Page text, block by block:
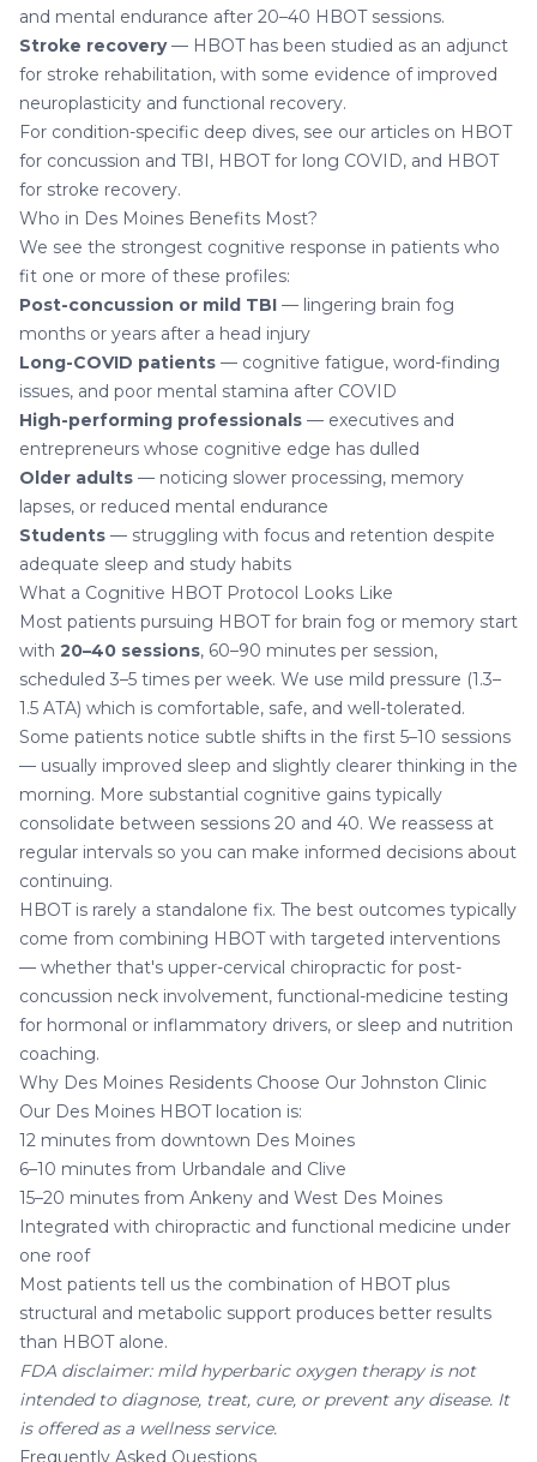
and mental endurance after 20–40 HBOT sessions.
Stroke recovery— HBOT has been studied as an adjunct
for stroke rehabilitation, with some evidence of improved
neuroplasticity and functional recovery.
For condition-specific deep dives, see our articles on HBOT
for concussion and TBI, HBOT for long COVID, and HBOT
for stroke recovery.
Who in Des Moines Benefits Most?
We see the strongest cognitive response in patients who
fit one or more of these profiles:
Post-concussion or mild TBI — lingering brain fog
months or years after a head injury
Long-COVID patients — cognitive fatigue, word-finding
issues, and poor mental stamina after COVID
High-performing professionals — executives and
entrepreneurs whose cognitive edge has dulled
Older adults — noticing slower processing, memory
lapses, or reduced mental endurance
Students — struggling with focus and retention despite
adequate sleep and study habits
What a Cognitive HBOT Protocol Looks Like
Most patients pursuing HBOT for brain fog or memory start
with 20–40 sessions, 60–90 minutes per session,
scheduled 3–5 times per week. We use mild pressure (1.3–
1.5 ATA) which is comfortable, safe, and well-tolerated.
Some patients notice subtle shifts in the first 5–10 sessions
— usually improved sleep and slightly clearer thinking in the
morning. More substantial cognitive gains typically
consolidate between sessions 20 and 40. We reassess at
regular intervals so you can make informed decisions about
continuing.
HBOT is rarely a standalone fix. The best outcomes typically
come from combining HBOT with targeted interventions
— whether that's upper-cervical chiropractic for post-
concussion neck involvement, functional-medicine testing
for hormonal or inflammatory drivers, or sleep and nutrition
coaching.
Why Des Moines Residents Choose Our Johnston Clinic
Our Des Moines HBOT location is:
12 minutes from downtown Des Moines
6–10 minutes from Urbandale and Clive
15–20 minutes from Ankeny and West Des Moines
Integrated with chiropractic and functional medicine under
one roof
Most patients tell us the combination of HBOT plus
structural and metabolic support produces better results
than HBOT alone.
FDA disclaimer: mild hyperbaric oxygen therapy is not
intended to diagnose, treat, cure, or prevent any disease. It
is offered as a wellness service.
Frequently Asked Questions